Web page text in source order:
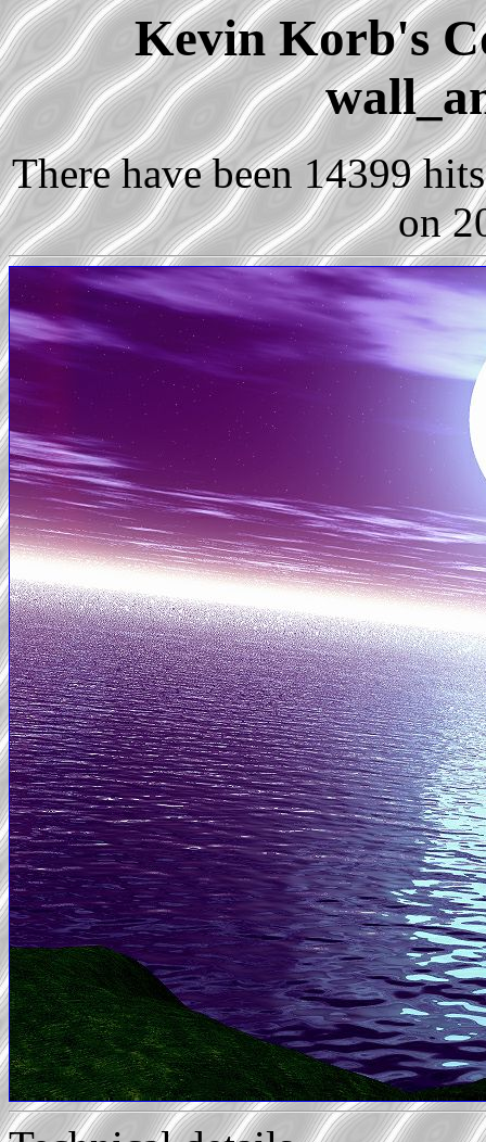
Kevin Korb's
There have been 14399
on